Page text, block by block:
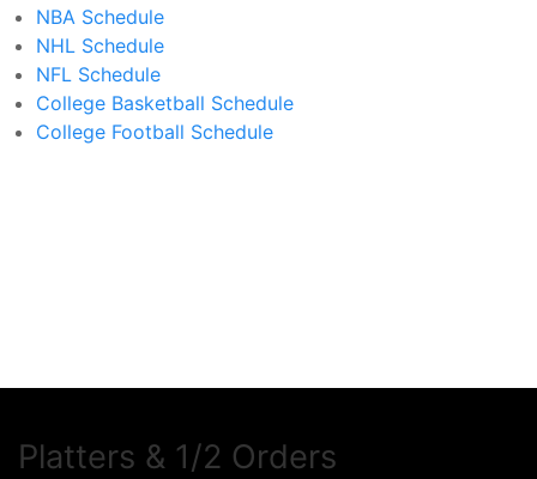
NBA Schedule
NHL Schedule
NFL Schedule
College Basketball Schedule
College Football Schedule
Platters & 1/2 Orders